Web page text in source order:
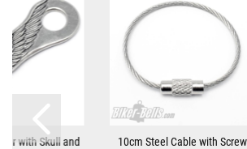
with Skull and
10cm Steel Cable with Screw